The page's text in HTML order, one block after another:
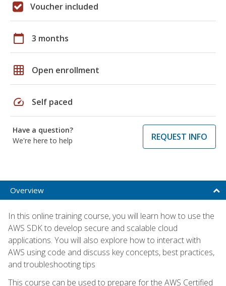
Voucher included
calendar_today 3 months
grid_on Open enrollment
speed Self paced
Have a question?
We're here to help
REQUEST INFO
Overview
In this online training course, you will learn how to use the
AWS SDK to develop secure and scalable cloud
applications. You will also explore how to interact with
AWS using code and discuss key concepts, best practices,
and troubleshooting tips
This course can be used to prepare for the AWS Certified